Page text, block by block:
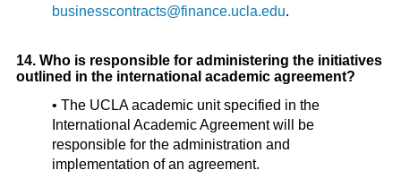
businesscontracts@finance.ucla.edu.
14. Who is responsible for administering the initiatives
outlined in the international academic agreement?
• The UCLA academic unit specified in the
International Academic Agreement will be
responsible for the administration and
implementation of an agreement.